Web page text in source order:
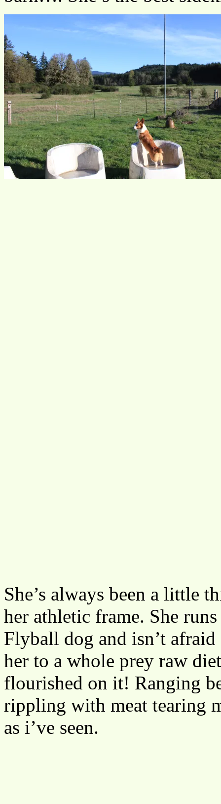
She’s always been a little
her athletic frame. She
Flyball dog and isn’t
her to a whole prey raw
flourished on it! Ranging
rippling with meat tearing
as i’ve seen.